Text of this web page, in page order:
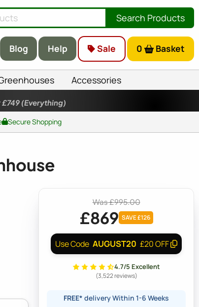
Search Products
Blog Help Sale 0 Basket
Accessories
(Everything)
Secure Shopping
Was £995.00
£869 SAVE £126
Use Code AUGUST20 £20 OFF
4.7/5 Excellent
(3,522 reviews)
FREE* delivery Within 1-6 Weeks